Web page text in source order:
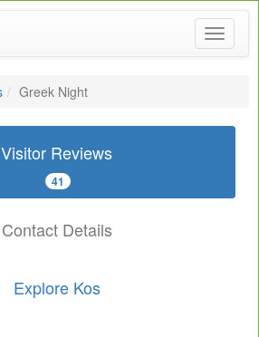
Toggle
Greek Night
Visitor Reviews
41
Contact Details
Explore Kos